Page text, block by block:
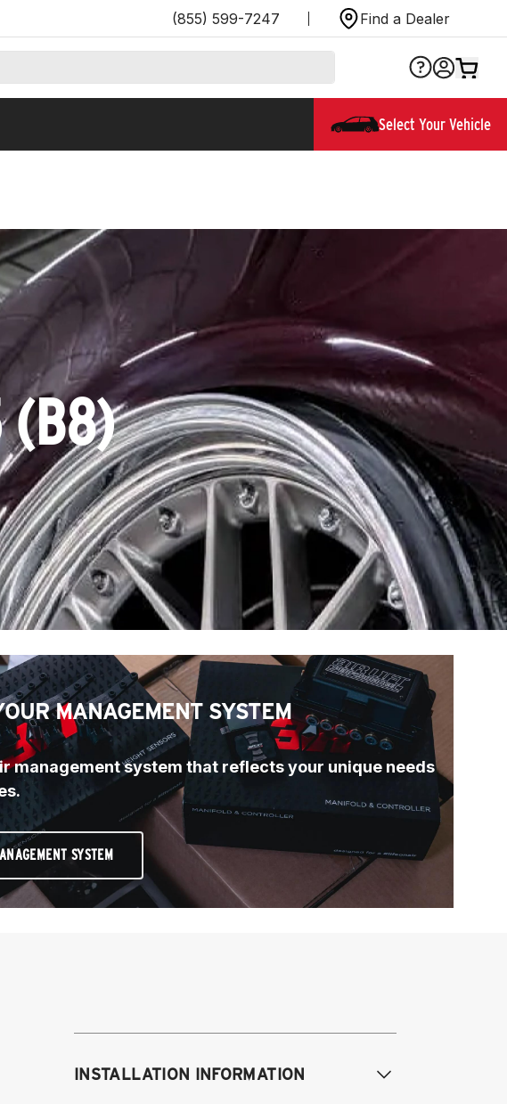
(855) 599-7247 Find a Dealer
Select Your Vehicle
(B8)
MANAGEMENT SYSTEM
management system that reflects your unique needs
SYSTEM
INSTALLATION INFORMATION